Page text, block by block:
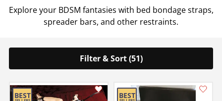
Explore your BDSM fantasies with bed bondage straps,
spreader bars, and other restraints.
Filter & Sort (51)